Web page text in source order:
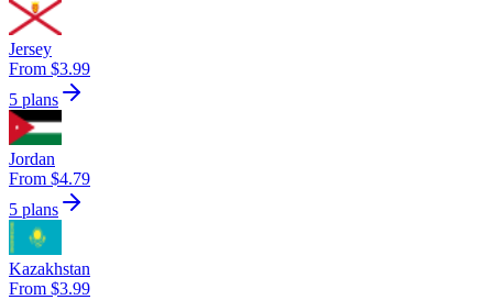
Jersey
From $3.99
5 plans
Jordan
From $4.79
5 plans
Kazakhstan
From $3.99